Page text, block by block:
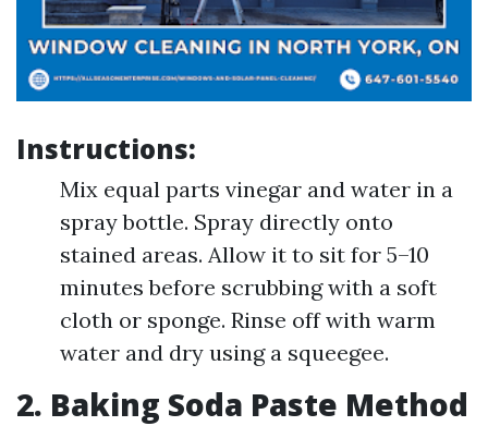
Instructions:
Mix equal parts vinegar and water in a
spray bottle. Spray directly onto
stained areas. Allow it to sit for 5–10
minutes before scrubbing with a soft
cloth or sponge. Rinse off with warm
water and dry using a squeegee.
2. Baking Soda Paste Method